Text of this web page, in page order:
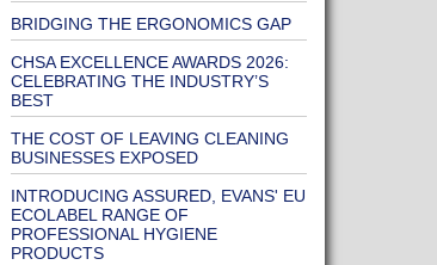
BRIDGING THE ERGONOMICS GAP
CHSA EXCELLENCE AWARDS 2026:
CELEBRATING THE INDUSTRY’S
BEST
THE COST OF LEAVING CLEANING
BUSINESSES EXPOSED
INTRODUCING ASSURED, EVANS' EU
ECOLABEL RANGE OF
PROFESSIONAL HYGIENE
PRODUCTS